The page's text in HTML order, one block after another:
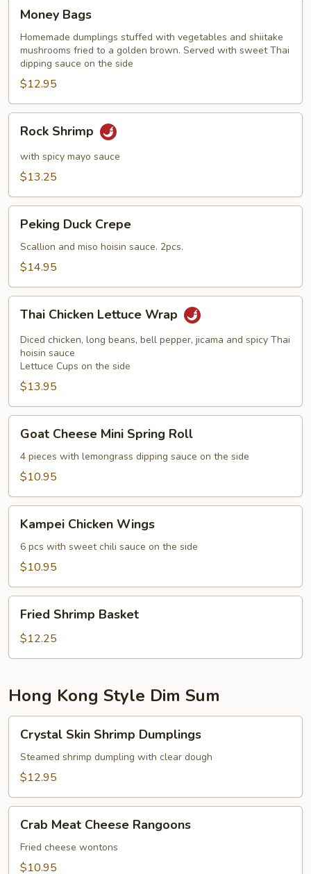
Bags
Money Bags
Homemade dumplings stuffed with vegetables and shiitake
mushrooms fried to a golden brown. Served with sweet Thai
dipping sauce on the side
$12.95
Shrimp
Rock Shrimp
with spicy mayo sauce
$13.25
Duck
Crepe
Peking Duck Crepe
Scallion and miso hoisin sauce. 2pcs.
$14.95
Chicken
Lettuce
Wrap
Thai Chicken Lettuce Wrap
Diced chicken, long beans, bell pepper, jicama and spicy Thai
hoisin sauce
Lettuce Cups on the side
$13.95
Cheese
Mini
Spring
Goat Cheese Mini Spring Roll
4 pieces with lemongrass dipping sauce on the side
$10.95
Chicken
Wings
Kampei Chicken Wings
6 pcs with sweet chili sauce on the side
$10.95
Shrimp
Basket
Fried Shrimp Basket
$12.25
Hong Kong Style Dim Sum
Skin
Shrimp
Dumplings
Crystal Skin Shrimp Dumplings
Steamed shrimp dumpling with clear dough
$12.95
Meat
Cheese
Rangoons
Crab Meat Cheese Rangoons
Fried cheese wontons
$10.95